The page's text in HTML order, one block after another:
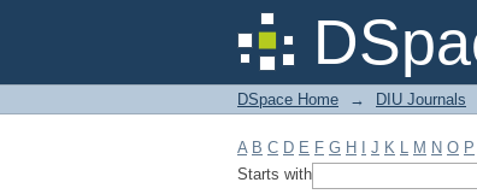
Filter by: Subject
DSpace Home → DIU Journals
A B C D E F G H J K L M N O P
Starts with